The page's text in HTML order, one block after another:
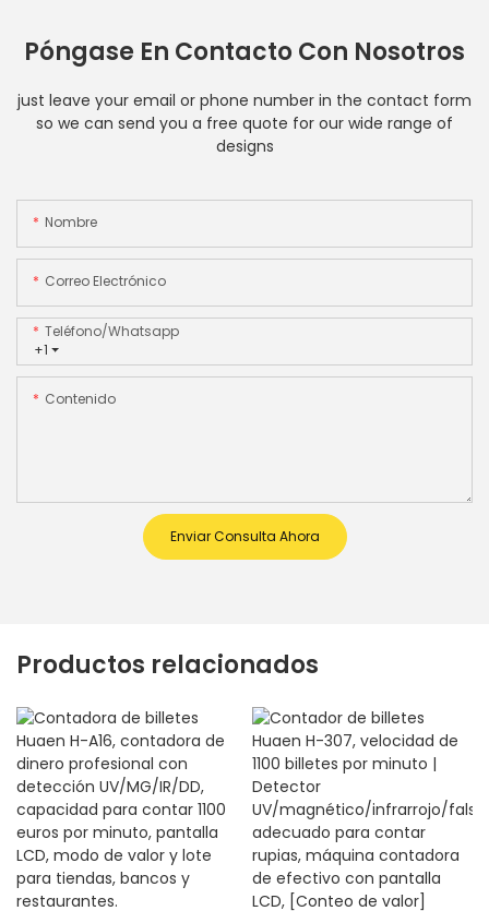
Póngase En Contacto Con Nosotros
just leave your email or phone number in the contact form
so we can send you a free quote for our wide range of
designs
Nombre
Correo Electrónico
+1
Teléfono/whatsapp
Contenido
Enviar Consulta Ahora
Productos relacionados